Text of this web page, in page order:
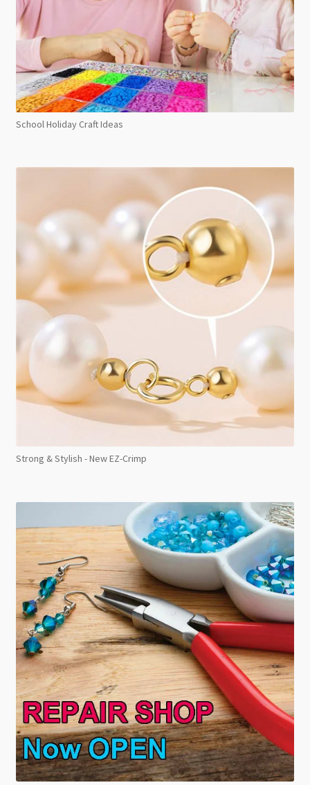
School Holiday Craft Ideas
Strong & Stylish - New EZ-Crimp